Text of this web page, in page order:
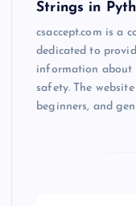
Strings in
csaccept.com is a
dedicated to
information about
safety. The
beginners, and